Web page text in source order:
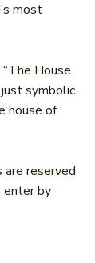
most
House
symbolic.
house of
reserved
enter by